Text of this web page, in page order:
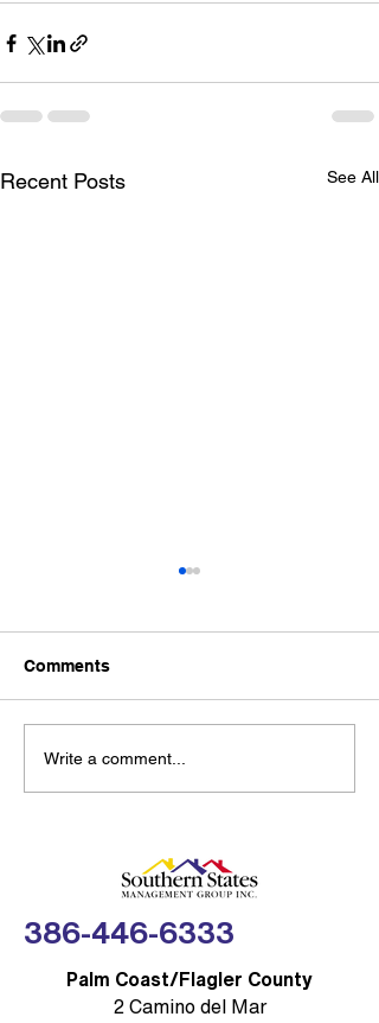
Recent Posts See All
Sea Turtle Lighting
Rules: Brevard COA
Comments
Write a comment...
386-446-6333
Palm Coast/Flagler County
2 Camino del Mar